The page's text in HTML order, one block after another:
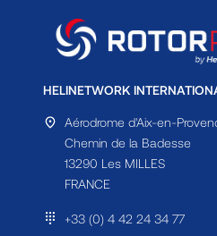
HELINETWORK
Aérodrome d'Aix-en-
Chemin de la Badesse
13290 Les MILLES
FRANCE
+33 (0) 4 42 24 34 77